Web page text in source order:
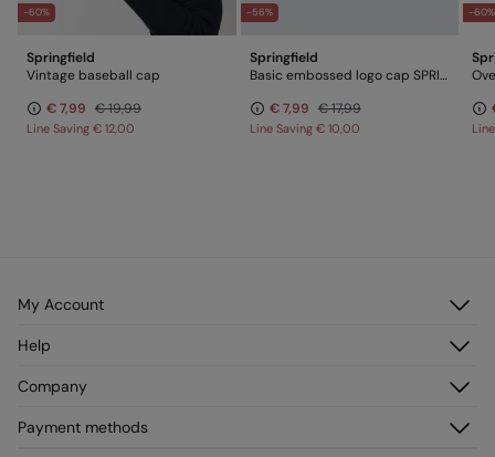
-60%
Springfield
Vintage baseball cap
€ 7,99 € 19,99
Line Saving € 12,00
-56%
Springfield
Basic embossed logo cap SPRINGFIELD
€ 7,99 € 17,99
Line Saving € 10,00
-60%
My Account
Register
My Addresses
Help
Delivery
Company
Franchises
Payment methods